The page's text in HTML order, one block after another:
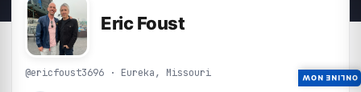
Eric Foust
@ericfoust3696 · Eureka, Missouri ONLINE NOW